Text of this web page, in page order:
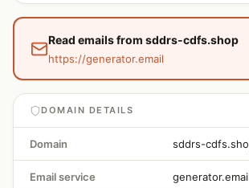
Read emails from sddrs-cdfs.shop
https://generator.email
DOMAIN DETAILS
Domain sddrs-
Email service generator.email